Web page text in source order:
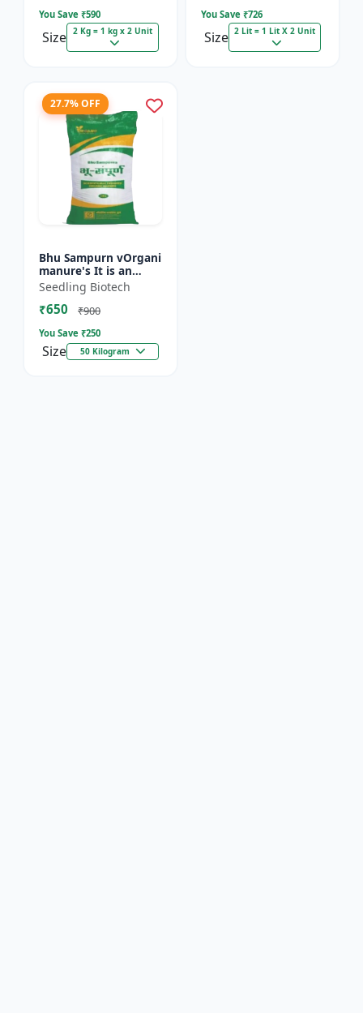
You Save ₹590
Size 2 Kg = 1 kg x 2 Unit
You Save ₹726
Size 2 Lit = 1 Lit X 2 Unit
27.7% OFF
Bhu Sampurn vOrgani
manure's It is an
organic fertilizer. .
Seedling Biotech
₹650 ₹900
You Save ₹250
Size 50 Kilogram